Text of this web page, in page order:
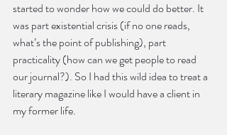
started to wonder how we could do better. It
was part existential crisis (if no one reads,
what’s the point of publishing), part
practicality (how can we get people to read
our journal?). So I had this wild idea to treat a
literary magazine like I would have a client in
my former life.